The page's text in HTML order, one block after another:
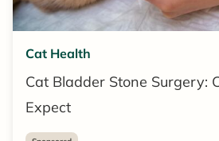
Cat Health
Cat Bladder Stone Surgery:
Expect